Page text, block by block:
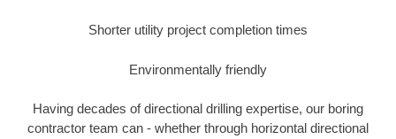
Shorter utility project completion times
Environmentally friendly
Having decades of directional drilling expertise, our boring
contractor team can - whether through horizontal directional